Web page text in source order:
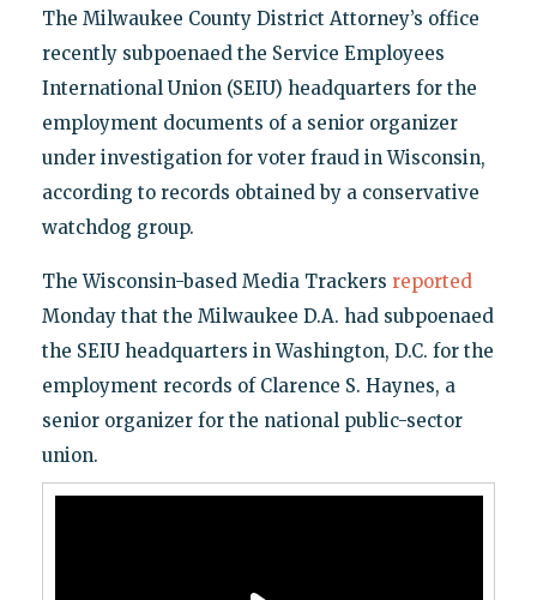
The Milwaukee County District Attorney’s office
recently subpoenaed the Service Employees
International Union (SEIU) headquarters for the
employment documents of a senior organizer
under investigation for voter fraud in Wisconsin,
according to records obtained by a conservative
watchdog group.
The Wisconsin-based Media Trackers reported
Monday that the Milwaukee D.A. had subpoenaed
the SEIU headquarters in Washington, D.C. for the
employment records of Clarence S. Haynes, a
senior organizer for the national public-sector
union.